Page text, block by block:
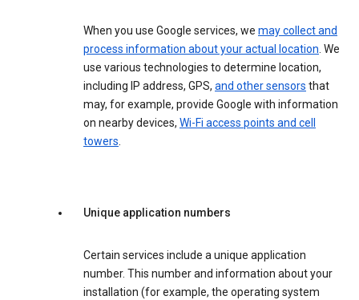
When you use Google services, we may collect and
process information about your actual location. We
use various technologies to determine location,
including IP address, GPS, and other sensors that
may, for example, provide Google with information
on nearby devices, Wi-Fi access points and cell
towers.
Unique application numbers
Certain services include a unique application
number. This number and information about your
installation (for example, the operating system